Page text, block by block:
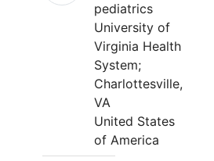
pediatrics
University of
Virginia Health
System;
Charlottesville,
VA
United States
of America